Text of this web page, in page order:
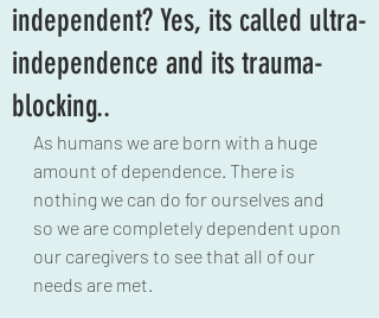
independent? Yes, its called ultra-
independence and its trauma-
blocking..
As humans we are born with a huge
amount of dependence. There is
nothing we can do for ourselves and
so we are completely dependent upon
our caregivers to see that all of our
needs are met.